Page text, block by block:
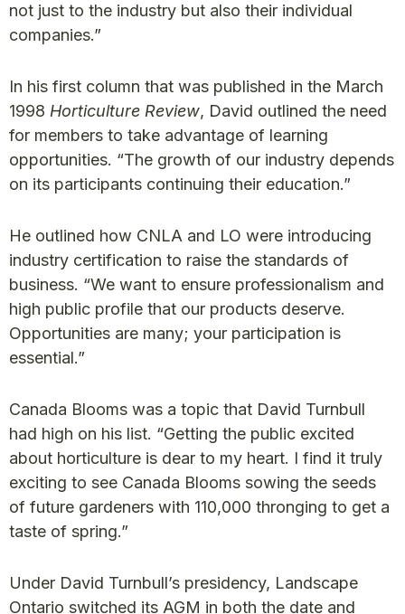
not just to the industry but also their individual
companies.”
In his first column that was published in the March
1998 Horticulture Review, David outlined the need
for members to take advantage of learning
opportunities. “The growth of our industry depends
on its participants continuing their education.”
He outlined how CNLA and LO were introducing
industry certification to raise the standards of
business. “We want to ensure professionalism and
high public profile that our products deserve.
Opportunities are many; your participation is
essential.”
Canada Blooms was a topic that David Turnbull
had high on his list. “Getting the public excited
about horticulture is dear to my heart. I find it truly
exciting to see Canada Blooms sowing the seeds
of future gardeners with 110,000 thronging to get a
taste of spring.”
Under David Turnbull’s presidency, Landscape
Ontario switched its AGM in both the date and